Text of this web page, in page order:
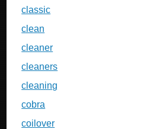
classic
clean
cleaner
cleaners
cleaning
cobra
coilover